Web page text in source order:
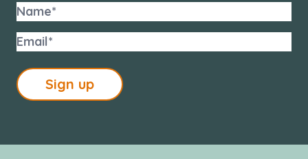
Sign up